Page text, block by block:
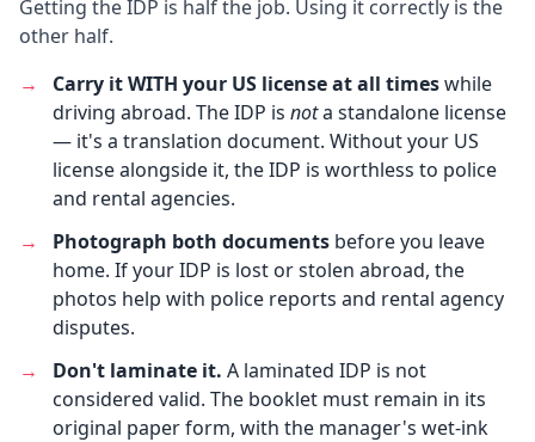
Getting the IDP is half the job. Using it correctly is the
other half.
→
Carry it WITH your US license at all timeswhile
driving abroad. The IDP is nota standalone license
— it's a translation document. Without your US
license alongside it, the IDP is worthless to police
and rental agencies.
→
Photograph both documents before you leave
home. If your IDP is lost or stolen abroad, the
photos help with police reports and rental agency
disputes.
→
Don't laminate it. A laminated IDP is not
considered valid. The booklet must remain in its
original paper form, with the manager's wet-ink